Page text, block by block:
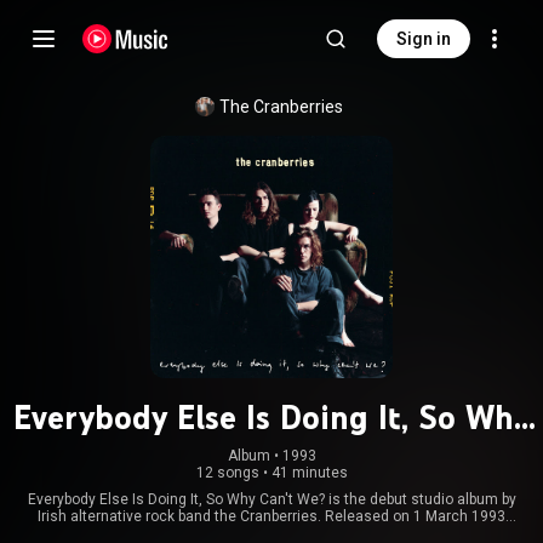
Sign in
The Cranberries
Everybody Else Is Doing It, So Why
Can't We?
Album • 1993
12 songs • 41 minutes
Everybody Else Is Doing It, So Why Can't We? is the debut studio album by
Irish alternative rock band the Cranberries. Released on 1 March 1993